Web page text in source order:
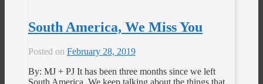
South America, We Miss You
Posted on February 28, 2019
By: MJ + PJ It has been three months since we left